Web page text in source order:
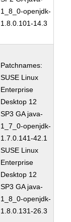
1_8_0-openjdk-
1.8.0.101-14.3
Patchnames:
SUSE Linux
Enterprise
Desktop 12
SP3 GA java-
1_7_0-openjdk-
1.7.0.141-42.1
SUSE Linux
Enterprise
Desktop 12
SP3 GA java-
1_8_0-openjdk-
1.8.0.131-26.3